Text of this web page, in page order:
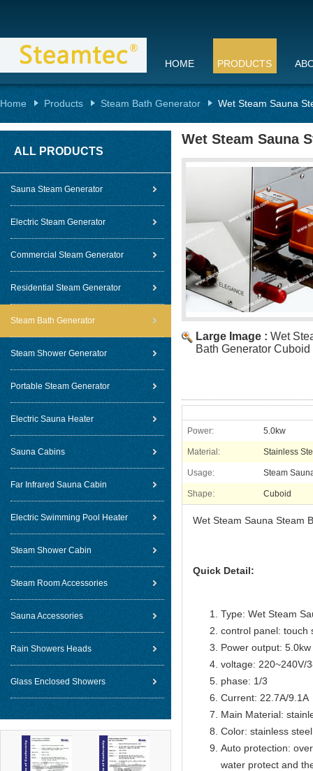
HOME PRODUCTS
Home Products Steam Bath Generator Wet Steam Sauna
ALL PRODUCTS
Sauna Steam Generator
Electric Steam Generator
Commercial Steam Generator
Residential Steam Generator
Steam Bath Generator
Steam Shower Generator
Portable Steam Generator
Electric Sauna Heater
Sauna Cabins
Far Infrared Sauna Cabin
Electric Swimming Pool Heater
Steam Shower Cabin
Steam Room Accessories
Sauna Accessories
Rain Showers Heads
Glass Enclosed Showers
Wet Steam Sauna
Large Image : Wet
Bath Generator
Power: 5.0kw
Material: Stainless
Usage: Steam
Shape: Cuboid
Wet Steam Sauna Steam
Quick Detail:
Type: Wet Steam
control panel: touch
Power output: 5.0kw
voltage: 220~240V/
phase: 1/3
Current: 22.7A/9.1A
Main Material:
Color: stainless steel
Auto protection:
water protect and